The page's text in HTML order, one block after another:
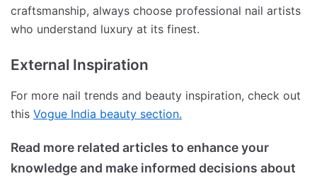
craftsmanship, always choose professional nail artists
who understand luxury at its finest.
External Inspiration
For more nail trends and beauty inspiration, check out
this Vogue India beauty section.
Read more related articles to enhance your
knowledge and make informed decisions about